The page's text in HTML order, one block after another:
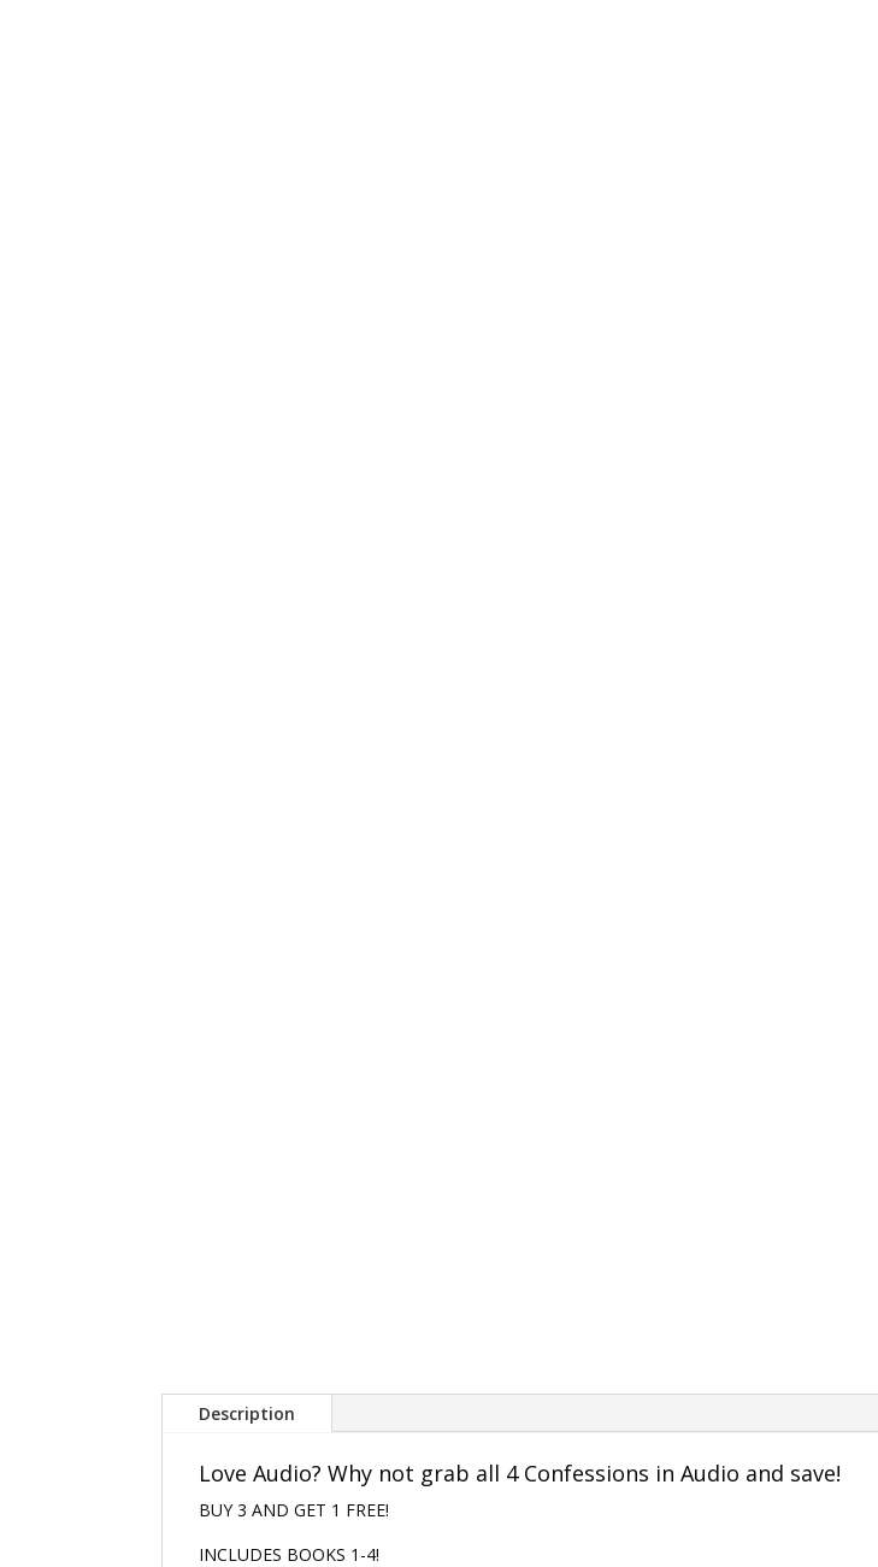
Description
Love Audio? Why not grab all 4 Confessions in Audio and save!
BUY 3 AND GET 1 FREE!
INCLUDES BOOKS 1-4!